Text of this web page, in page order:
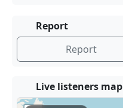
Report
Report
Live listeners map